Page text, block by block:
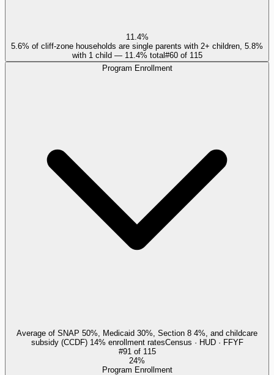
11.4%
5.6% of cliff-zone households are single parents with 2+ children, 5.8%
with 1 child — 11.4% total#60of 115
Program Enrollment
Average of SNAP 50%, Medicaid 30%, Section 8 4%, and childcare
subsidy (CCDF) 14% enrollment ratesCensus · HUD · FFYF
#91 of 115
24%
Program Enrollment